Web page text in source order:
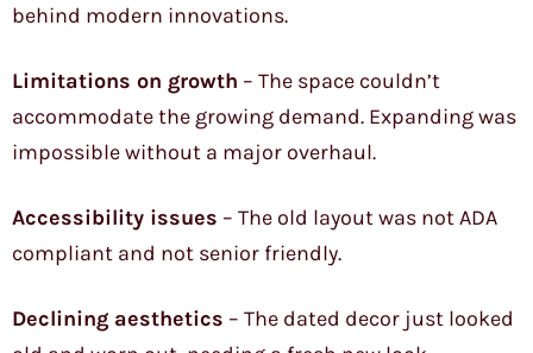
behind modern innovations.
Limitations on growth – The space couldn’t
accommodate the growing demand. Expanding was
impossible without a major overhaul.
Accessibility issues – The old layout was not ADA
compliant and not senior friendly.
Declining aesthetics – The dated decor just looked